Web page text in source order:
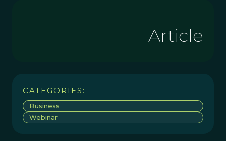
Article
CATEGORIES:
Business
Webinar